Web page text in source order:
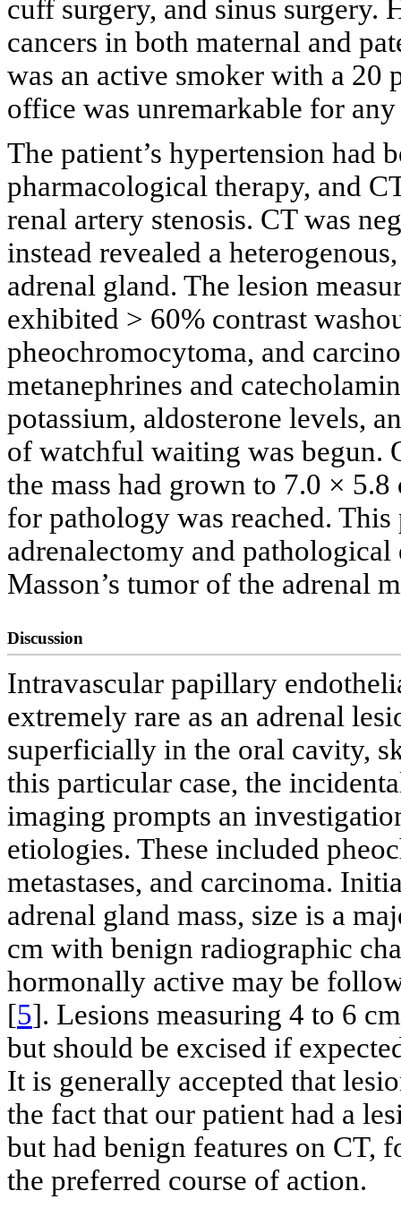
cuff surgery, and sinus
cancers in both maternal and
was an active smoker with a 20
office was unremarkable for
The patient’s hypertension had
pharmacological therapy, and
renal artery stenosis. CT was
instead revealed a
adrenal gland. The lesion
exhibited > 60% contrast
pheochromocytoma, and
metanephrines and
potassium, aldosterone levels,
of watchful waiting was begun.
the mass had grown to 7.0 ×
for pathology was reached.
adrenalectomy and
Masson’s tumor of the adrenal
Discussion
Intravascular papillary
extremely rare as an adrenal
superficially in the oral cavity,
this particular case, the
imaging prompts an
etiologies. These included
metastases, and carcinoma.
adrenal gland mass, size is a
cm with benign radiographic
hormonally active may be
[5]. Lesions measuring 4 to 6
but should be excised if
It is generally accepted that
the fact that our patient had a
but had benign features on CT,
the preferred course of action.